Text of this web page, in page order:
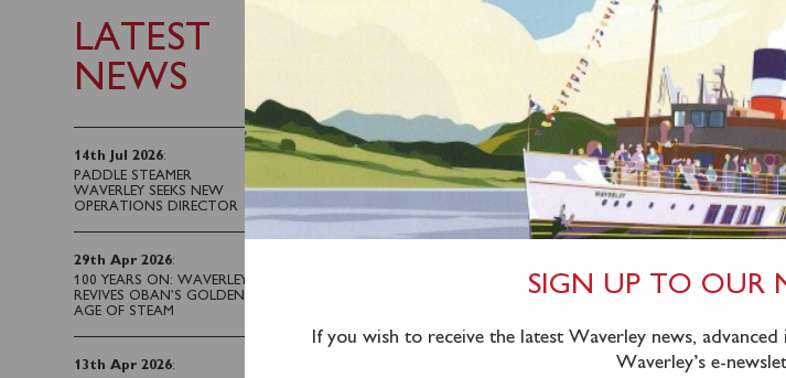
LATEST
NEWS
14th Jul 2026:
PADDLE STEAMER
WAVERLEY SEEKS NEW
OPERATIONS DIRECTOR
29th Apr 2026:
100 YEARS ON: WAVERLEY
REVIVES OBAN’S GOLDEN
AGE OF STEAM
13th Apr 2026:
26th July 2025
Waverley will sail from Ayr Harbour (0950), Brodick
a cruise of the Kintyre Coast and round the Sanda Isles.
Tickets for this sailing are available and can be booked in
SIGN UP TO OUR
If you wish to receive the latest Waverley news,
Waverley’s e-